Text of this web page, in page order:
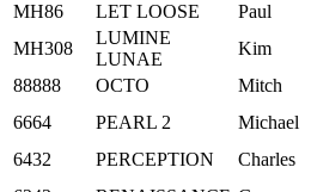
MH86
LET LOOSE Paul
MH308
LUMINE
LUNAE
Kim
88888
OCTO Mitch
6664
PEARL 2 Michael
6432
PERCEPTION Charles